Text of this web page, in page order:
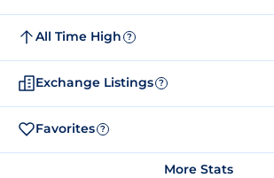
All Time High ?
Exchange Listings ?
Favorites ?
More Stats